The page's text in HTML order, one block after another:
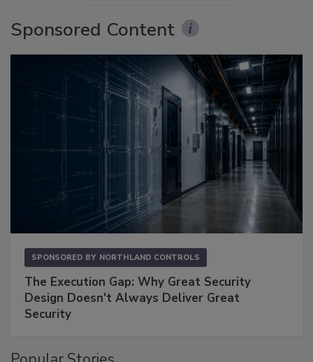
Sponsored Content
SPONSORED BY NORTHLAND CONTROLS
The Execution Gap: Why Great Security
Design Doesn't Always Deliver Great
Security